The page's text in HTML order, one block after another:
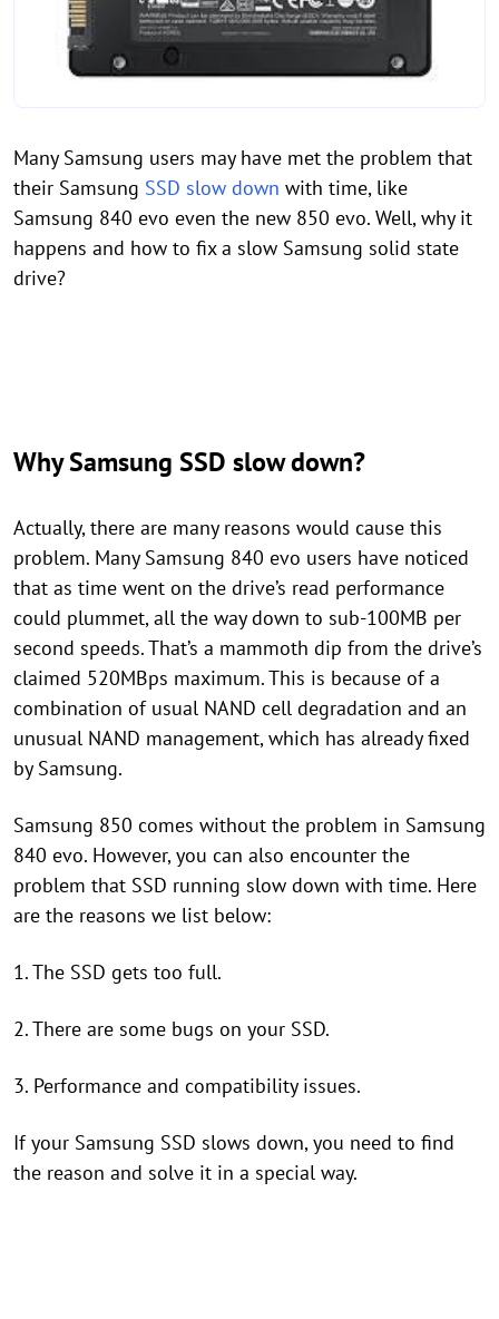
Many Samsung users may have met the problem that
their Samsung SSD slow down with time, like
Samsung 840 evo even the new 850 evo. Well, why it
happens and how to fix a slow Samsung solid state
drive?
Why Samsung SSD slow down?
Actually, there are many reasons would cause this
problem. Many Samsung 840 evo users have noticed
that as time went on the drive’s read performance
could plummet, all the way down to sub-100MB per
second speeds. That’s a mammoth dip from the drive’s
claimed 520MBps maximum. This is because of a
combination of usual NAND cell degradation and an
unusual NAND management, which has already fixed
by Samsung.
Samsung 850 comes without the problem in Samsung
840 evo. However, you can also encounter the
problem that SSD running slow down with time. Here
are the reasons we list below:
1. The SSD gets too full.
2. There are some bugs on your SSD.
3. Performance and compatibility issues.
If your Samsung SSD slows down, you need to find
the reason and solve it in a special way.